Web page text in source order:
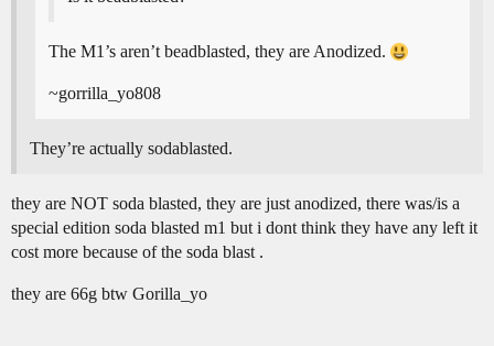
The M1’s aren’t beadblasted, they are Anodized.
~gorrilla_yo808
They’re actually sodablasted.
they are NOT soda blasted, they are just anodized, there was/is a
special edition soda blasted m1 but i dont think they have any left it
cost more because of the soda blast .
they are 66g btw Gorilla_yo